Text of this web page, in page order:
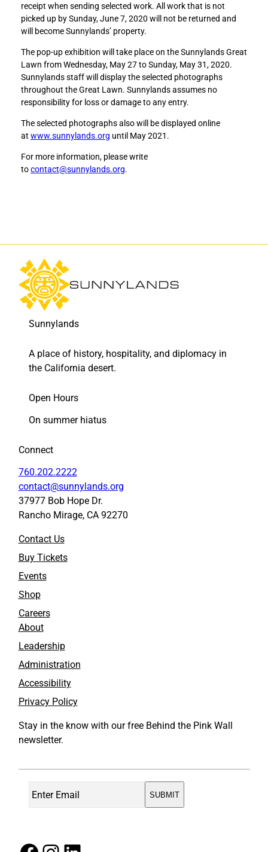
receipt when sending selected work. All work that is not
picked up by Sunday, June 7, 2020 will not be returned and
will become Sunnylands’ property.
The pop-up exhibition will take place on the Sunnylands Great
Lawn from Wednesday, May 27 to Sunday, May 31, 2020.
Sunnylands staff will display the selected photographs
throughout the Great Lawn. Sunnylands assumes no
responsibility for loss or damage to any entry.
The selected photographs also will be displayed online
at www.sunnylands.org until May 2021.
For more information, please write
tocontact@sunnylands.org.
Sunnylands
A place of history, hospitality, and diplomacy in
the California desert.
Open Hours
On summer hiatus
Connect
760.202.2222
contact@sunnylands.org
37977 Bob Hope Dr.
Rancho Mirage, CA 92270
Contact Us
Buy Tickets
Events
Shop
Careers
About
Leadership
Administration
Accessibility
Privacy Policy
Stay in the know with our free Behind the Pink Wall
newsletter.